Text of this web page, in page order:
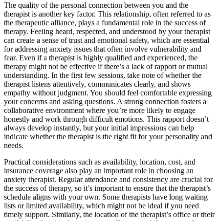
The quality of the personal connection between you and the
therapist is another key factor. This relationship, often referred to as
the therapeutic alliance, plays a fundamental role in the success of
therapy. Feeling heard, respected, and understood by your therapist
can create a sense of trust and emotional safety, which are essential
for addressing anxiety issues that often involve vulnerability and
fear. Even if a therapist is highly qualified and experienced, the
therapy might not be effective if there’s a lack of rapport or mutual
understanding. In the first few sessions, take note of whether the
therapist listens attentively, communicates clearly, and shows
empathy without judgment. You should feel comfortable expressing
your concerns and asking questions. A strong connection fosters a
collaborative environment where you’re more likely to engage
honestly and work through difficult emotions. This rapport doesn’t
always develop instantly, but your initial impressions can help
indicate whether the therapist is the right fit for your personality and
needs.
Practical considerations such as availability, location, cost, and
insurance coverage also play an important role in choosing an
anxiety therapist. Regular attendance and consistency are crucial for
the success of therapy, so it’s important to ensure that the therapist’s
schedule aligns with your own. Some therapists have long waiting
lists or limited availability, which might not be ideal if you need
timely support. Similarly, the location of the therapist’s office or their